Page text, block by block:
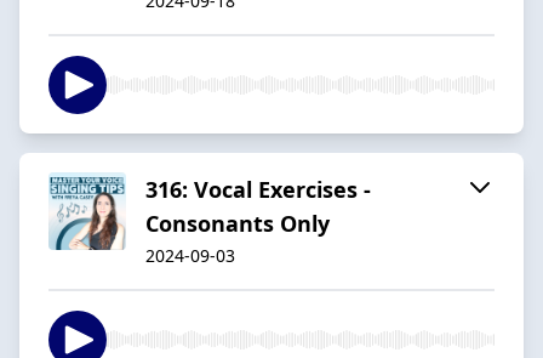
316: Vocal Exercises -
Consonants Only
2024-09-03